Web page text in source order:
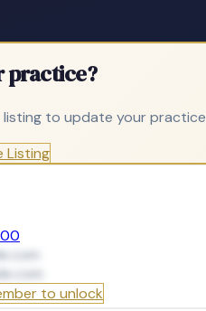
practice?
listing to update your
Listing
to unlock